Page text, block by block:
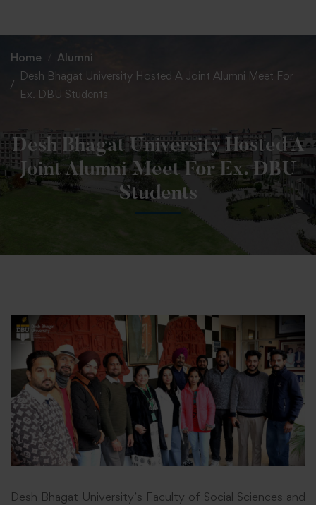
Home
Alumni
Desh Bhagat University Hosted A Joint Alumni Meet For
Ex. DBU Students
Desh Bhagat University Hosted A
Joint Alumni Meet For Ex. DBU
Students
Desh Bhagat University’s Faculty of Social Sciences and